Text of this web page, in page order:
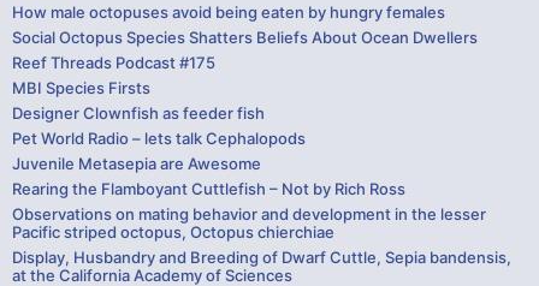
How male octopuses avoid being eaten by hungry females
Social Octopus Species Shatters Beliefs About Ocean Dwellers
Reef Threads Podcast #175
MBI Species Firsts
Designer Clownfish as feeder fish
Pet World Radio – lets talk Cephalopods
Juvenile Metasepia are Awesome
Rearing the Flamboyant Cuttlefish – Not by Rich Ross
Observations on mating behavior and development in the lesser
Pacific striped octopus, Octopus chierchiae
Display, Husbandry and Breeding of Dwarf Cuttle, Sepia bandensis,
at the California Academy of Sciences